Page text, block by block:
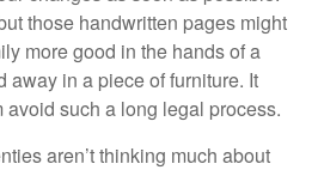
those handwritten pages might
more good in the hands of a
away in a piece of furniture. It
avoid such a long legal process.
aren’t thinking much about